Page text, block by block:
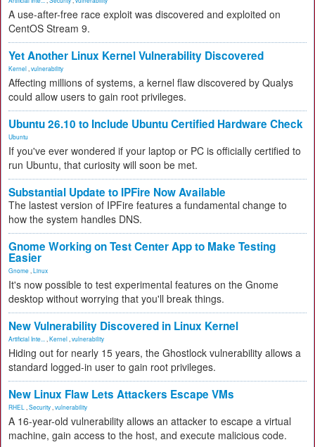
A use-after-free race exploit was discovered and exploited on
CentOS Stream 9.
Yet Another Linux Kernel Vulnerability Discovered
Kernel vulnerability
Affecting millions of systems, a kernel flaw discovered by Qualys
could allow users to gain root privileges.
Ubuntu 26.10 to Include Ubuntu Certified Hardware Check
Ubuntu
If you've ever wondered if your laptop or PC is officially certified to
run Ubuntu, that curiosity will soon be met.
Substantial Update to IPFire Now Available
The lastest version of IPFire features a fundamental change to
how the system handles DNS.
Gnome Working on Test Center App to Make Testing
Easier
Gnome Linux
It's now possible to test experimental features on the Gnome
desktop without worrying that you'll break things.
New Vulnerability Discovered in Linux Kernel
Artificial Inte... Kernel vulnerability
Hiding out for nearly 15 years, the Ghostlock vulnerability allows a
standard logged-in user to gain root privileges.
New Linux Flaw Lets Attackers Escape VMs
RHEL Security vulnerability
A 16-year-old vulnerability allows an attacker to escape a virtual
machine, gain access to the host, and execute malicious code.